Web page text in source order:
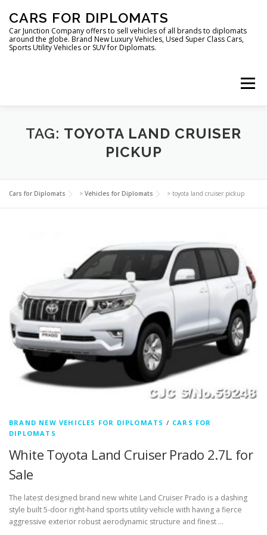
content
CARS FOR DIPLOMATS
Car Junction Company offers to sell vehicles of all brands to diplomats
around the globe. Brand New Luxury Vehicles, Used Super Class Cars,
Sports Utility Vehicles or SUV for Diplomats.
Menu
HOME VEHICLES FOR DIPLOMATS
TAG: TOYOTA LAND CRUISER
PICKUP
Cars for Diplomats > Vehicles for Diplomats > toyota land cruiser pickup
BRAND NEW VEHICLES FOR DIPLOMATS / CARS FOR
DIPLOMATS
White Toyota Land Cruiser Prado 2.7L for
Sale
The latest designed brand new white Land Cruiser Prado is a dashing
style built 5-door right-hand sports utility vehicle with having a fierce
aggressive exterior robust aerodynamic structure and finest …